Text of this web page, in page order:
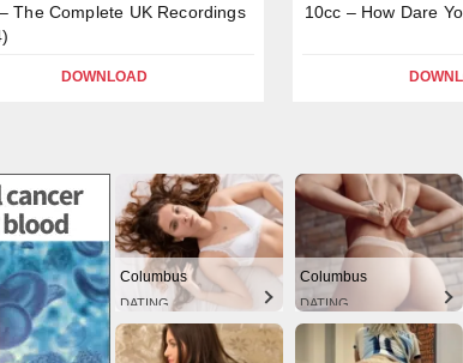
The Complete UK Recordings
DOWNLOAD
10cc – How Dare
Columbus
DATING
Columbus
DATING